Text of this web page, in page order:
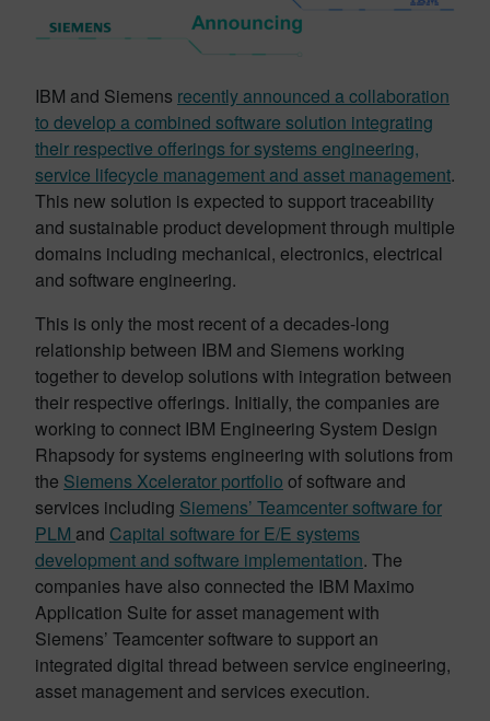
IBM and Siemens recently announced a collaboration
to develop a combined software solution integrating
their respective offerings for systems engineering,
service lifecycle management and asset management.
This new solution is expected to support traceability
and sustainable product development through multiple
domains including mechanical, electronics, electrical
and software engineering.
This is only the most recent of a decades-long
relationship between IBM and Siemens working
together to develop solutions with integration between
their respective offerings. Initially, the companies are
working to connect IBM Engineering System Design
Rhapsody for systems engineering with solutions from
the Siemens Xcelerator portfolio of software and
services including Siemens’ Teamcenter software for
PLM and Capital software for E/E systems
development and software implementation. The
companies have also connected the IBM Maximo
Application Suite for asset management with
Siemens’ Teamcenter software to support an
integrated digital thread between service engineering,
asset management and services execution.